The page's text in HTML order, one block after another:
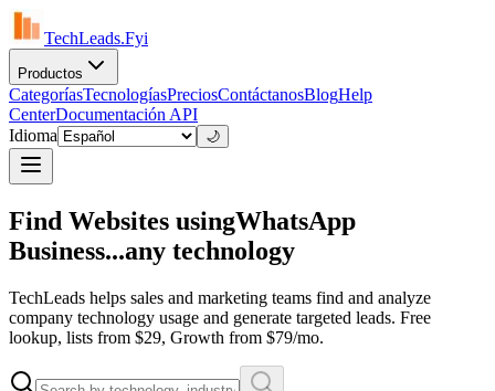
TechLeads.Fyi
Productos
CategoríasTecnologíasPreciosContáctanosBlogHelp
CenterDocumentación API
Idioma
🌙
Find Websites usingWhatsApp
Business...any technology
TechLeads helps sales and marketing teams find and analyze
company technology usage and generate targeted leads. Free
lookup, lists from $29, Growth from $79/mo.